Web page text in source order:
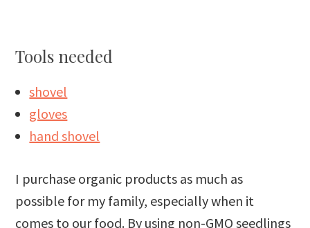
Tools needed
shovel
gloves
hand shovel
I purchase organic products as much as
possible for my family, especially when it
comes to our food. By using non-GMO seedlings